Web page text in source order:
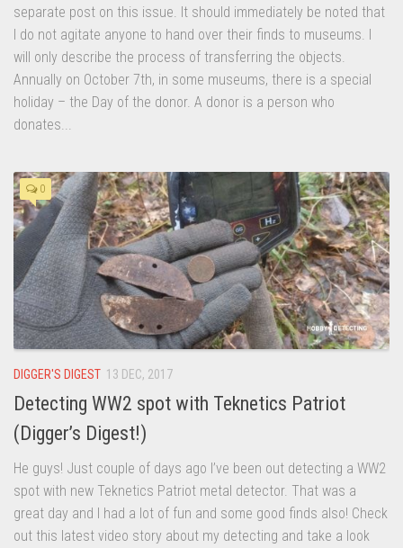
separate post on this issue. It should immediately be noted that
I do not agitate anyone to hand over their finds to museums. I
will only describe the process of transferring the objects.
Annually on October 7th, in some museums, there is a special
holiday – the Day of the donor. A donor is a person who
donates...
0
DIGGER'S DIGEST 13 DEC, 2017
Detecting WW2 spot with Teknetics Patriot
(Digger’s Digest!)
He guys! Just couple of days ago I’ve been out detecting a WW2
spot with new Teknetics Patriot metal detector. That was a
great day and I had a lot of fun and some good finds also! Check
out this latest video story about my detecting and take a look